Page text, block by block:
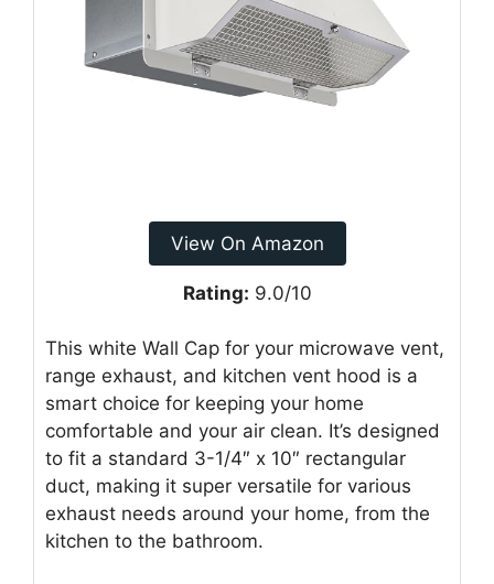
View On Amazon
Rating: 9.0/10
This white Wall Cap for your microwave vent,
range exhaust, and kitchen vent hood is a
smart choice for keeping your home
comfortable and your air clean. It’s designed
to fit a standard 3-1/4″ x 10″ rectangular
duct, making it super versatile for various
exhaust needs around your home, from the
kitchen to the bathroom.